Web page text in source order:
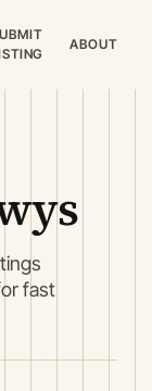
ABOUT
fast